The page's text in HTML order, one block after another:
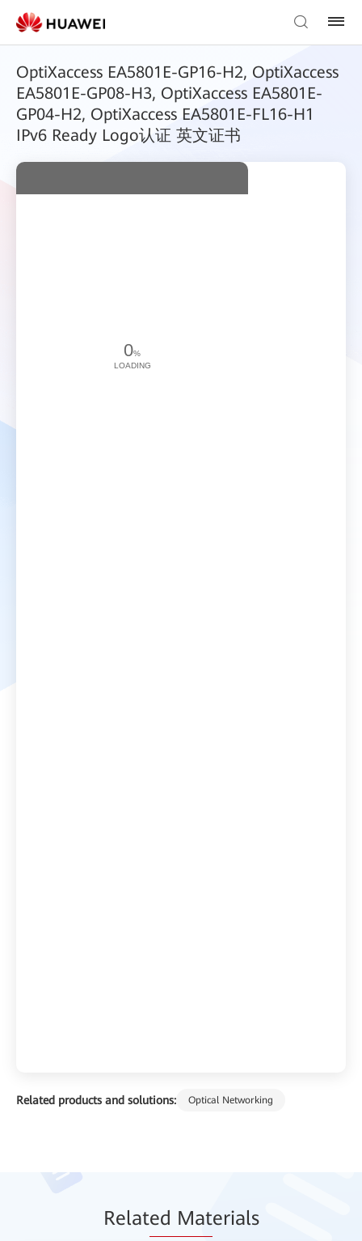
OptiXaccess EA5801E-GP16-H2, OptiXaccess
EA5801E-GP08-H3, OptiXaccess EA5801E-
GP04-H2, OptiXaccess EA5801E-FL16-H1
IPv6 Ready Logo认证 英文证书
Related products and solutions: Optical Networking
0%
LOADING
Related Materials